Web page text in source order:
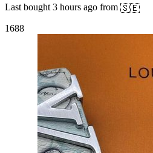
Last bought 3 hours ago from 🇸🇪
1688